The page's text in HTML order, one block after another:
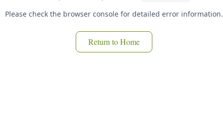
Please check the browser console for detailed error information.
Return to Home